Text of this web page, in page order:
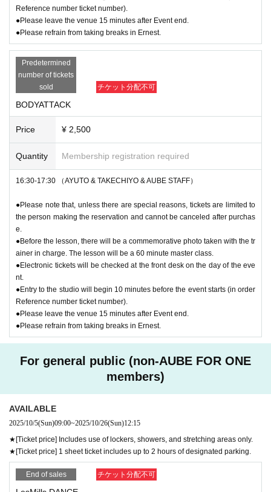
Reference number ticket number).
●Please leave the venue 15 minutes after Event end.
●Please refrain from taking breaks in Ernest.
Predetermined
number of tickets
sold
チケット分配不可
BODYATTACK
Price ¥ 2,500
Quantity Membership registration required
16:30-17:30 （AYUTO & TAKECHIYO & AUBE STAFF）
●Please note that, unless there are special reasons, tickets are limited to
the person making the reservation and cannot be canceled after purchas
e.
●Before the lesson, there will be a commemorative photo taken with the tr
ainer in charge. The lesson will be a 60 minute master class.
●Electronic tickets will be checked at the front desk on the day of the eve
nt.
●Entry to the studio will begin 10 minutes before the event starts (in order
Reference number ticket number).
●Please leave the venue 15 minutes after Event end.
●Please refrain from taking breaks in Ernest.
For general public (non-AUBE FOR ONE
members)
AVAILABLE
2025/10/5(Sun)09:00~2025/10/26(Sun)12:15
★[Ticket price] Includes use of lockers, showers, and stretching areas only.
★[Ticket price] 1 sheet ticket includes up to 2 hours of designated parking.
End of sales チケット分配不可